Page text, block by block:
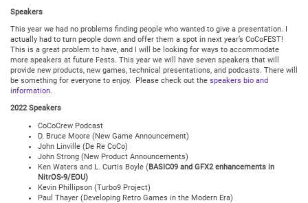
Speakers
This year we had no problems finding people who wanted to give a presentation. I
actually had to turn people down and offer them a spot in next year’s CoCoFEST!
This is a great problem to have, and I will be looking for ways to accommodate
more speakers at future Fests. This year we will have seven speakers that will
provide new products, new games, technical presentations, and podcasts. There will
be something for everyone to enjoy. Please check out the speakers bio and
information.
2022 Speakers
CoCoCrew Podcast
D. Bruce Moore (New Game Announcement)
John Linville (De Re CoCo)
John Strong (New Product Announcements)
Ken Waters and L. Curtis Boyle (BASIC09 and GFX2 enhancements in
NitrOS-9/EOU)
Kevin Phillipson (Turbo9 Project)
Paul Thayer (Developing Retro Games in the Modern Era)